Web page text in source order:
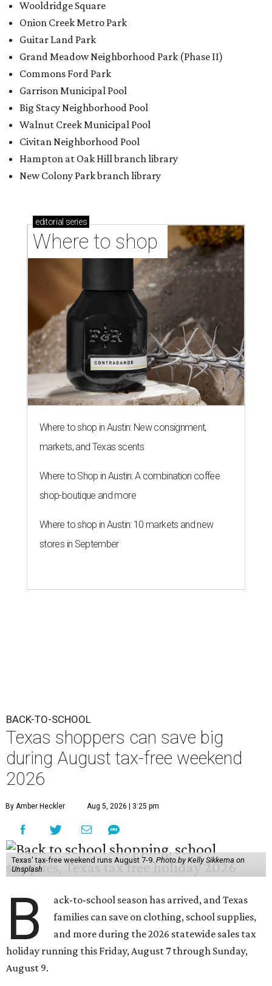
New Colony Park branch library
editorialseries
Where to shop
Where to shop in Austin: New consignment,
markets, and Texas scents
Where to Shop in Austin: A combination coffee
shop-boutique and more
Where to shop in Austin: 10 markets and new
stores in September
BACK-TO-SCHOOL
during August tax-free weekend
B
ack-to-school season has arrived, and Texas
families can save on clothing, school supplies,
and more during the 2026 statewide sales tax
holiday running this Friday, August 7 through Sunday,
August 9.
Texans can expect to save
taxes during the sales tax holiday this year, according to
Don Huffines, Texas Comptroller of Public Accounts.
"Since 1999, Texans have saved more than $2 billion on
everything from coats to crayons and scissors to sneakers
in preparation for the back-to-school bell," said Huffines
in the release. "But this holiday initiative isn’t just about
short-term relief — it’s a cornerstone of financial support